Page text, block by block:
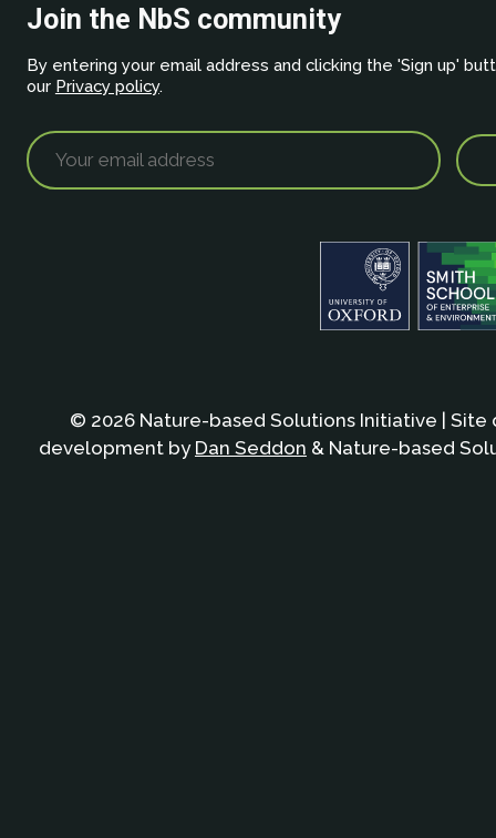
Join the NbS community
By entering your email address and clicking the 'Sign up'
our Privacy policy.
© 2026 Nature-based Solutions Initiative | Site
development by Dan Seddon & Nature-based